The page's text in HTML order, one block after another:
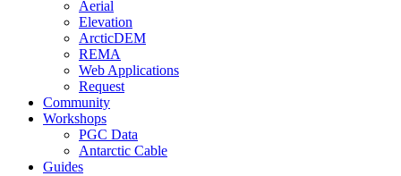
Aerial
Elevation
ArcticDEM
REMA
Web Applications
Request
Community
Workshops
PGC Data
Antarctic Cable
Guides